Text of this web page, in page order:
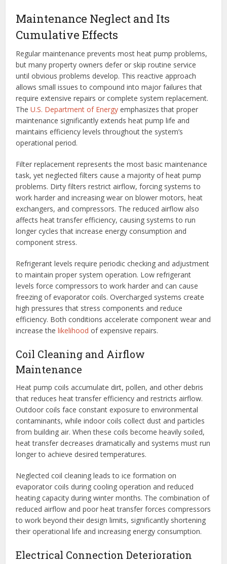
Maintenance Neglect and Its
Cumulative Effects
Regular maintenance prevents most heat pump problems,
but many property owners defer or skip routine service
until obvious problems develop. This reactive approach
allows small issues to compound into major failures that
require extensive repairs or complete system replacement.
TheU.S. Department of Energy emphasizes that proper
maintenance significantly extends heat pump life and
maintains efficiency levels throughout the system’s
operational period.
Filter replacement represents the most basic maintenance
task, yet neglected filters cause a majority of heat pump
problems. Dirty filters restrict airflow, forcing systems to
work harder and increasing wear on blower motors, heat
exchangers, and compressors. The reduced airflow also
affects heat transfer efficiency, causing systems to run
longer cycles that increase energy consumption and
component stress.
Refrigerant levels require periodic checking and adjustment
to maintain proper system operation. Low refrigerant
levels force compressors to work harder and can cause
freezing of evaporator coils. Overcharged systems create
high pressures that stress components and reduce
efficiency. Both conditions accelerate component wear and
increase thelikelihood of expensive repairs.
Coil Cleaning and Airflow
Maintenance
Heat pump coils accumulate dirt, pollen, and other debris
that reduces heat transfer efficiency and restricts airflow.
Outdoor coils face constant exposure to environmental
contaminants, while indoor coils collect dust and particles
from building air. When these coils become heavily soiled,
heat transfer decreases dramatically and systems must run
longer to achieve desired temperatures.
Neglected coil cleaning leads to ice formation on
evaporator coils during cooling operation and reduced
heating capacity during winter months. The combination of
reduced airflow and poor heat transfer forces compressors
to work beyond their design limits, significantly shortening
their operational life and increasing energy consumption.
Electrical Connection Deterioration